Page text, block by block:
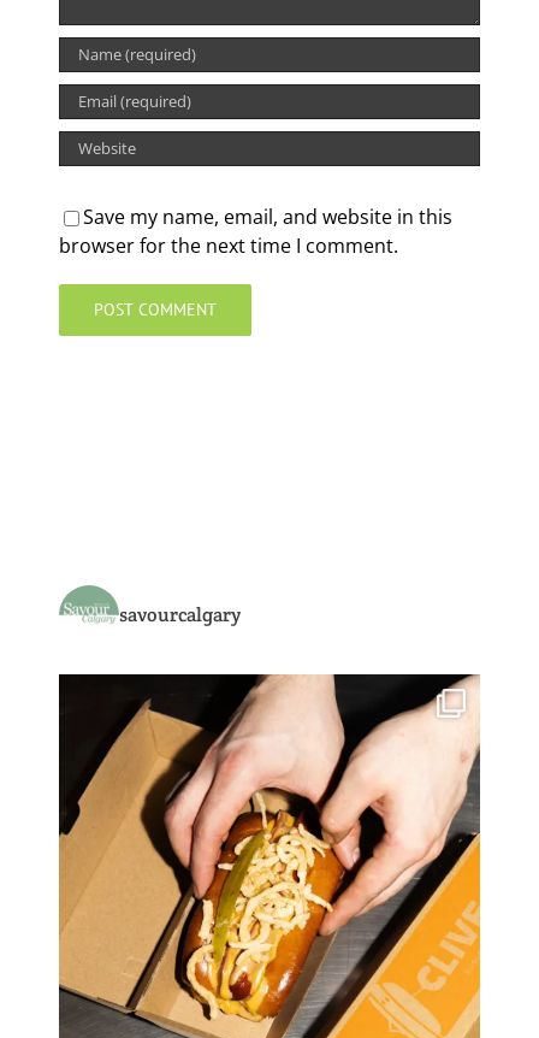
Save my name, email, and website in this
browser for the next time I comment.
savourcalgary